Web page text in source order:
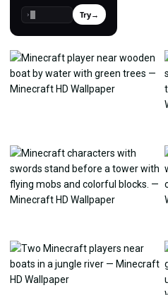
› Try→